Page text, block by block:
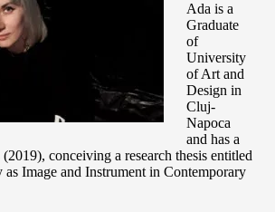
Ada is a
Graduate
of
University
of Art and
Design in
Cluj-
Napoca
and has a
conceiving a research thesis entitled
Image and Instrument in Contemporary